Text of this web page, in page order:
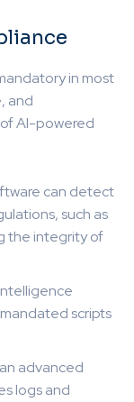
in most
and
AI-powered
can detect
such as
the integrity of
scripts
advanced
logs and